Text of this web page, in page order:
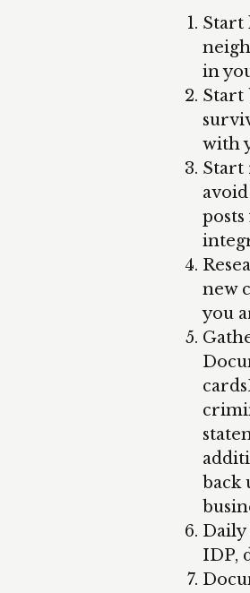
Start
in
Start
with
Start
new
you
back
Daily
IDP,